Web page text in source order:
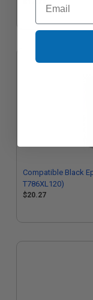
Compatible Black
T786XL120)
$20.27